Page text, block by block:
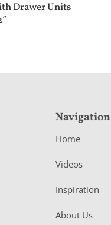
Drawer Units
Navigation
Home
Videos
Inspiration
About Us